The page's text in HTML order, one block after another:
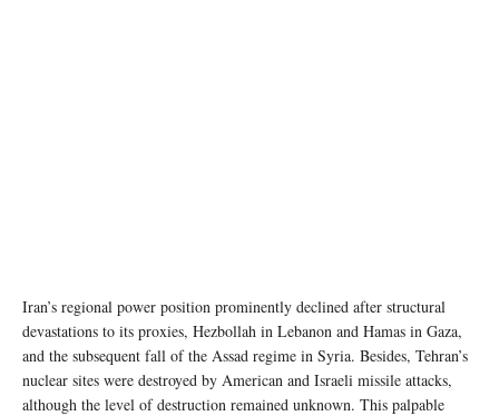
Iran’s regional power position prominently declined after structural
devastations to its proxies, Hezbollah in Lebanon and Hamas in Gaza,
and the subsequent fall of the Assad regime in Syria. Besides, Tehran’s
nuclear sites were destroyed by American and Israeli missile attacks,
although the level of destruction remained unknown. This palpable